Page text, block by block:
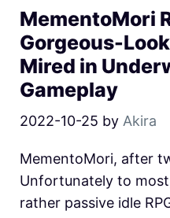
MementoMori
Gorgeous-
Mired in
Gameplay
2022-10-25 by Akira
MementoMori, after
Unfortunately to
rather passive idle